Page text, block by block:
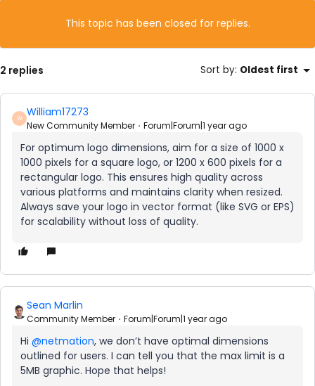
This topic has been closed for replies.
2 replies Sort by: Oldest first
W William17273
New Community Member Forum|Forum|1 year ago
For optimum logo dimensions, aim for a size of 1000 x
1000 pixels for a square logo, or 1200 x 600 pixels for a
rectangular logo. This ensures high quality across
various platforms and maintains clarity when resized.
Always save your logo in vector format (like SVG or EPS)
for scalability without loss of quality.
Sean Marlin
Community Member Forum|Forum|1 year ago
Hi @netmation, we don’t have optimal dimensions
outlined for users. I can tell you that the max limit is a
5MB graphic. Hope that helps!